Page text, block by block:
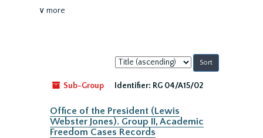
∨ more
Sort
by:
Sub-Group
Identifier: RG 04/A15/02
Office of the President (Lewis
Webster Jones). Group II, Academic
Freedom Cases Records